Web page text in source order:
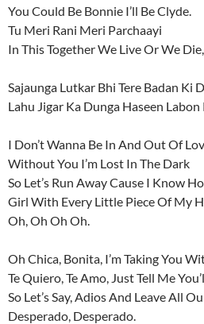
You Could Be Bonnie I’ll Be Clyde.
Tu Meri Rani Meri Parchaayi
In This Together We Live Or We Die,
Sajaunga Lutkar Bhi Tere Badan Ki
Lahu Jigar Ka Dunga Haseen
I Don’t Wanna Be In And Out Of
Without You I’m Lost In The Dark
So Let’s Run Away Cause I Know
Girl With Every Little Piece Of My
Oh, Oh Oh Oh.
Oh Chica, Bonita, I’m Taking You
Te Quiero, Te Amo, Just Tell Me
So Let’s Say, Adios And Leave All
Desperado, Desperado.